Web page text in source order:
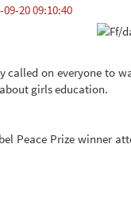
20 09:10:40
called on everyone to
girls education.
Peace Prize winner